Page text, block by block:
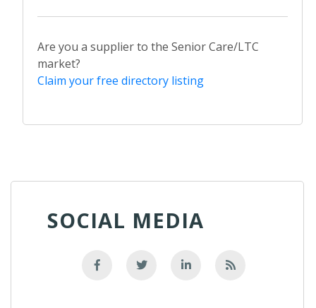
Are you a supplier to the Senior Care/LTC
market?
Claim your free directory listing
SOCIAL MEDIA